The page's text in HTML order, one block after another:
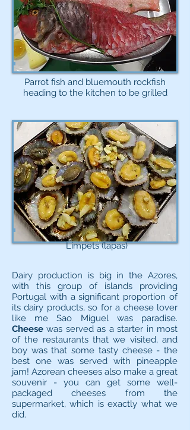
Parrot fish and bluemouth rockfish
heading to the kitchen to be grilled
Limpets (lapas)
Dairy production is big in the Azores,
with this group of islands providing
Portugal with a significant proportion of
its dairy products, so for a cheese lover
like me Sao Miguel was paradise.
Cheesewas served as a starter in most
of the restaurants that we visited, and
boy was that some tasty cheese - the
best one was served with pineapple
jam! Azorean cheeses also make a great
souvenir - you can get some well-
packaged cheeses from the
supermarket, which is exactly what we
did.